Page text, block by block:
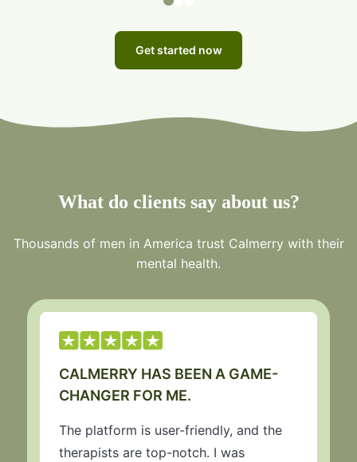
Get started now
What do clients say about us?
Thousands of men in America trust Calmerry with their
mental health.
CALMERRY HAS BEEN A GAME-
CHANGER FOR ME.
The platform is user-friendly, and the
therapists are top-notch. I was